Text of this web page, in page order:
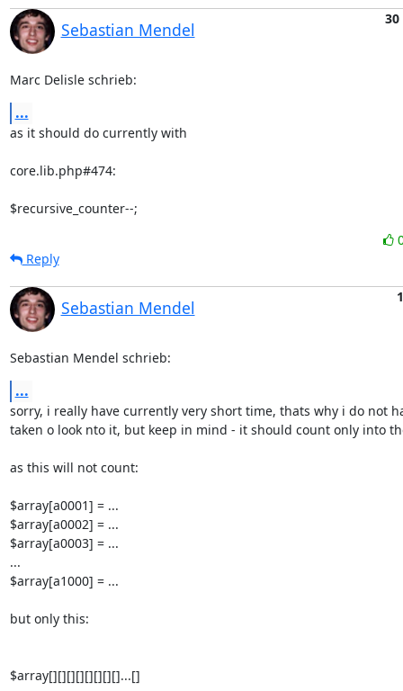
Sebastian Mendel
Marc Delisle schrieb:
...
as it should do currently with
core.lib.php#474:
$recursive_counter--;
Reply
Sebastian Mendel
Sebastian Mendel schrieb:
...
sorry, i really have currently very short time, thats why i do not
taken o look nto it, but keep in mind - it should count only into
as this will not count:
$array[a0001] = ...
$array[a0002] = ...
$array[a0003] = ...
...
$array[a1000] = ...
but only this:
$array[][][][][][][][]...[]